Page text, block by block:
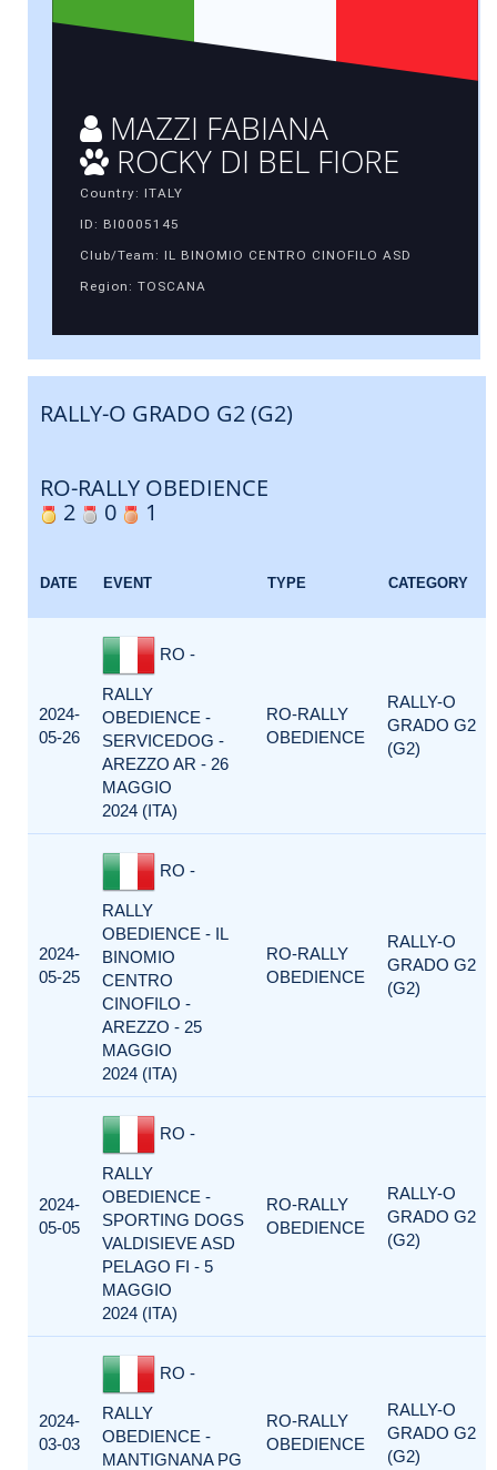
MAZZI FABIANA
ROCKY DI BEL FIORE
Country: ITALY
ID: BI0005145
Club/Team: IL BINOMIO CENTRO CINOFILO ASD
Region: TOSCANA
RALLY-O GRADO G2 (G2)
RO-RALLY OBEDIENCE
2
0 1
DATE EVENT TYPE CATEGORY
2024-
05-26
RO -
RALLY
OBEDIENCE -
SERVICEDOG -
AREZZO AR - 26
MAGGIO
2024 (ITA)
RO-RALLY
OBEDIENCE
RALLY-O
GRADO G2
(G2)
2024-
05-25
RO -
RALLY
OBEDIENCE - IL
BINOMIO
CENTRO
CINOFILO -
AREZZO - 25
MAGGIO
2024 (ITA)
RO-RALLY
OBEDIENCE
RALLY-O
GRADO G2
(G2)
2024-
05-05
RO -
RALLY
OBEDIENCE -
SPORTING DOGS
VALDISIEVE ASD
PELAGO FI - 5
MAGGIO
2024 (ITA)
RO-RALLY
OBEDIENCE
RALLY-O
GRADO G2
(G2)
2024-
03-03
RO -
RALLY
OBEDIENCE -
MANTIGNANA PG
RO-RALLY
OBEDIENCE
RALLY-O
GRADO G2
(G2)